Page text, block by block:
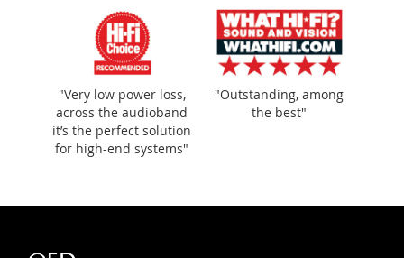
"Very low power loss,
across the audioband
it’s the perfect solution
for high-end systems"
"Outstanding, among
the best"